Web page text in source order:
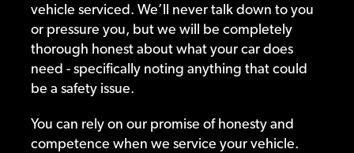
vehicle serviced. We’ll never talk down to you
or pressure you, but we will be completely
thorough honest about what your car does
need - specifically noting anything that could
be a safety issue.
You can rely on our promise of honesty and
competence when we service your vehicle.